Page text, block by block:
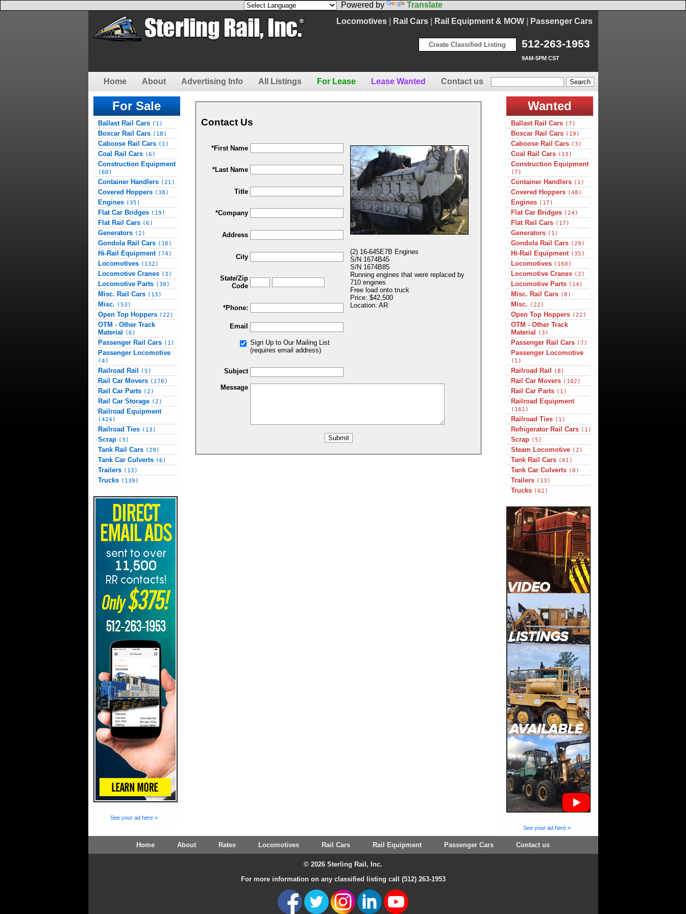
Powered by
Translate
Locomotives| Rail Cars| Rail Equipment & MOW| Passenger Cars
512-263-1953
9AM-5PM CST
Create Classified Listing
Home About Advertising Info All Listings For Lease Lease Wanted Contact us
For Sale
Ballast Rail Cars (1)
Boxcar Rail Cars (18)
Caboose Rail Cars (1)
Coal Rail Cars (6)
Construction Equipment
(60)
Container Handlers (21)
Covered Hoppers (38)
Engines (35)
Flat Car Bridges (19)
Flat Rail Cars (6)
Generators (2)
Gondola Rail Cars (10)
Hi-Rail Equipment (74)
Locomotives (132)
Locomotive Cranes (3)
Locomotive Parts (30)
Misc. Rail Cars (13)
Misc. (53)
Open Top Hoppers (22)
OTM - Other Track
Material
(6)
Passenger Rail Cars (1)
Passenger Locomotive
(4)
Railroad Rail (5)
Rail Car Movers (170)
Rail Car Parts (2)
Rail Car Storage (2)
Railroad Equipment
(424)
Railroad Ties (13)
Scrap (3)
Tank Rail Cars (29)
Tank Car Culverts (6)
Trailers (13)
Trucks (139)
See your ad here »
Contact Us
*First Name
(2) 16-645E7B Engines
S/N 1674B45
S/N 1674B85
Running engines that were replaced by
710 engines
Free load onto truck
Price: $42,500
Location: AR
*Last Name
Title
*Company
Address
City
State/Zip
Code
*Phone:
Email
Sign Up to Our Mailing List
(requires email address)
Subject
Message
Wanted
Ballast Rail Cars (7)
Boxcar Rail Cars (19)
Caboose Rail Cars (3)
Coal Rail Cars (13)
Construction Equipment
(7)
Container Handlers (1)
Covered Hoppers (48)
Engines (17)
Flat Car Bridges (24)
Flat Rail Cars (17)
Generators (1)
Gondola Rail Cars (29)
Hi-Rail Equipment (35)
Locomotives (160)
Locomotive Cranes (2)
Locomotive Parts (14)
Misc. Rail Cars (8)
Misc. (22)
Open Top Hoppers (22)
OTM - Other Track
Material
(3)
Passenger Rail Cars (7)
Passenger Locomotive
(1)
Railroad Rail (8)
Rail Car Movers (102)
Rail Car Parts (1)
Railroad Equipment
(161)
Railroad Ties (1)
Refrigerator Rail Cars (1)
Scrap (5)
Steam Locomotive (2)
Tank Rail Cars (61)
Tank Car Culverts (8)
Trailers (13)
Trucks (62)
See your ad here »
Home About Rates Locomotives Rail Cars Rail Equipment Passenger Cars Contact us
© 2026 Sterling Rail, Inc.
For more information on any classified listing call (512) 263-1953